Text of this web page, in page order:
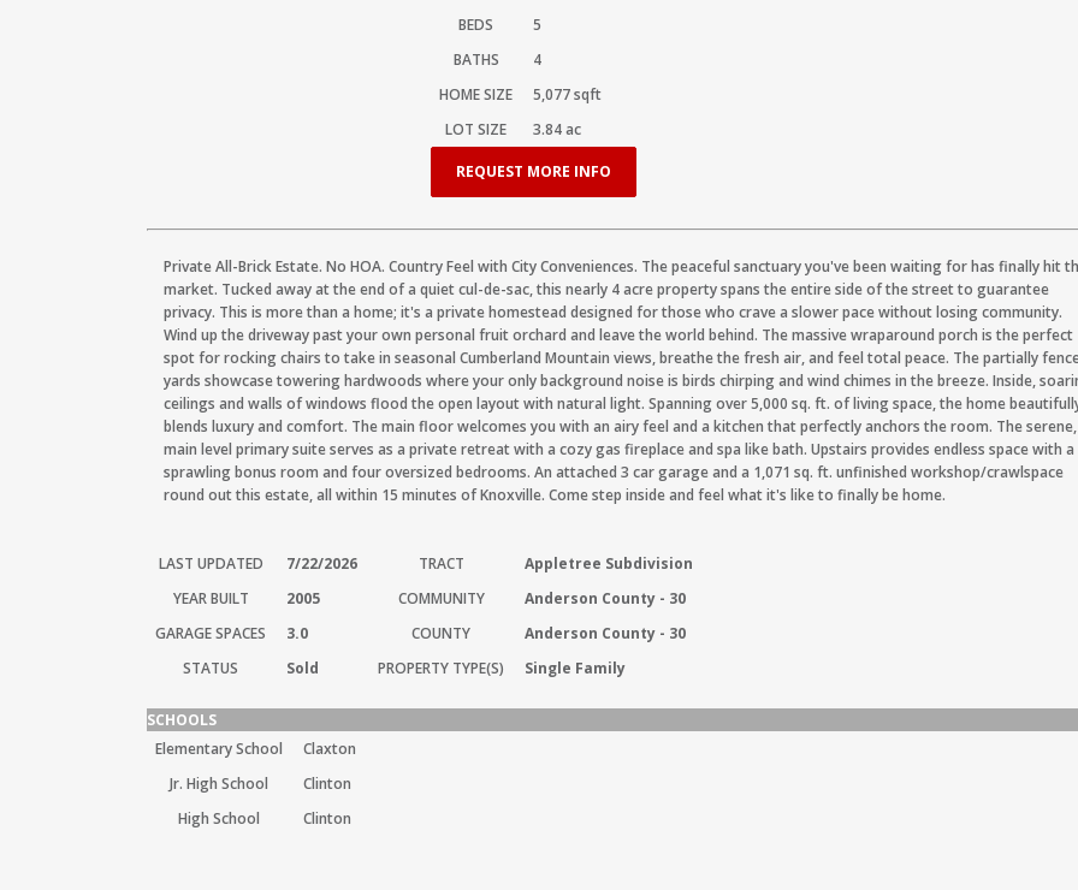
BEDS
5
BATHS
4
HOME SIZE
5,077sqft
LOT SIZE
3.84ac
REQUEST MORE INFO
Private All-Brick Estate. No HOA. Country Feel with City Conveniences. The peaceful sanctuary you've been waiting for has finally hit
market. Tucked away at the end of a quiet cul-de-sac, this nearly 4 acre property spans the entire side of the street to guarantee
privacy. This is more than a home; it's a private homestead designed for those who crave a slower pace without losing community.
Wind up the driveway past your own personal fruit orchard and leave the world behind. The massive wraparound porch is the perfect
spot for rocking chairs to take in seasonal Cumberland Mountain views, breathe the fresh air, and feel total peace. The partially
yards showcase towering hardwoods where your only background noise is birds chirping and wind chimes in the breeze. Inside,
ceilings and walls of windows flood the open layout with natural light. Spanning over 5,000 sq. ft. of living space, the home
blends luxury and comfort. The main floor welcomes you with an airy feel and a kitchen that perfectly anchors the room. The serene,
main level primary suite serves as a private retreat with a cozy gas fireplace and spa like bath. Upstairs provides endless space with a
sprawling bonus room and four oversized bedrooms. An attached 3 car garage and a 1,071 sq. ft. unfinished workshop/crawlspace
round out this estate, all within 15 minutes of Knoxville. Come step inside and feel what it's like to finally be home.
LAST UPDATED 7/22/2026 TRACT
Appletree Subdivision
YEAR BUILT
2005 COMMUNITY
Anderson County - 30
GARAGE SPACES
3.0 COUNTY
Anderson County - 30
STATUS
Sold PROPERTY TYPE(S) Single Family
SCHOOLS
Elementary School
Claxton
Jr. High School
Clinton
High School
Clinton